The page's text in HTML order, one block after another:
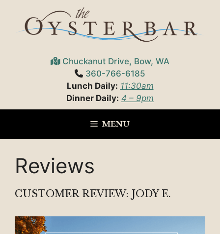
content
Chuckanut Drive, Bow, WA
360-766-6185
Lunch Daily: 11:30am
Dinner Daily: 4 – 9pm
MENU
Reviews
CUSTOMER REVIEW: JODY E.